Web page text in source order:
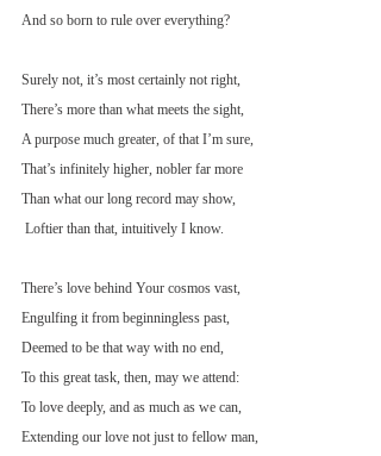
And so born to rule over everything?
Surely not, it’s most certainly not right,
There’s more than what meets the sight,
A purpose much greater, of that I’m sure,
That’s infinitely higher, nobler far more
Than what our long record may show,
Loftier than that, intuitively I know.
There’s love behind Your cosmos vast,
Engulfing it from beginningless past,
Deemed to be that way with no end,
To this great task, then, may we attend:
To love deeply, and as much as we can,
Extending our love not just to fellow man,